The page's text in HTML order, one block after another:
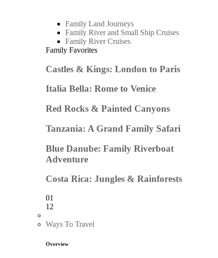
Family Land Journeys
Family River and Small Ship Cruises
Family River Cruises
Family Favorites
Castles & Kings: London to Paris
Italia Bella: Rome to Venice
Red Rocks & Painted Canyons
Tanzania: A Grand Family Safari
Blue Danube: Family Riverboat
Adventure
Costa Rica: Jungles & Rainforests
01
12
Ways To Travel
Overview